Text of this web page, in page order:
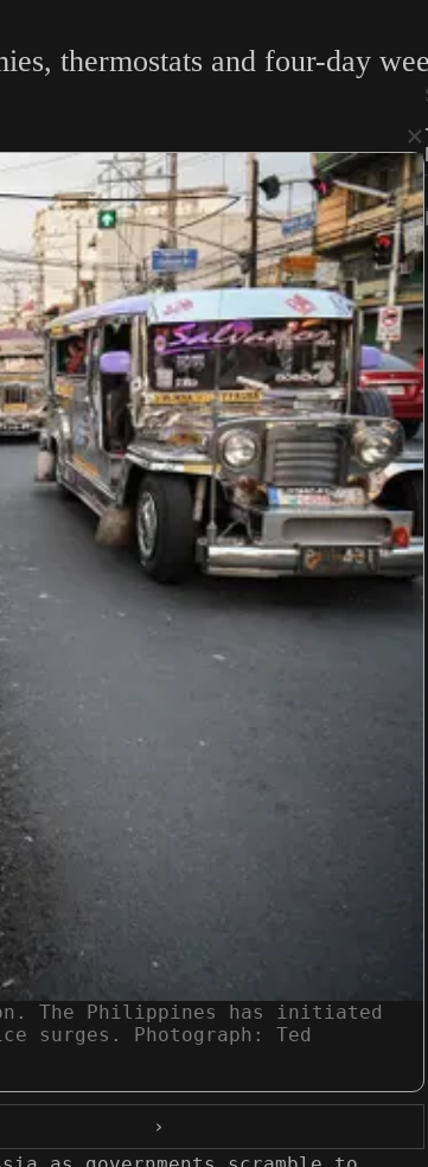
thermostats and four-day
×
The Philippines has initiated
surges. Photograph: Ted
›